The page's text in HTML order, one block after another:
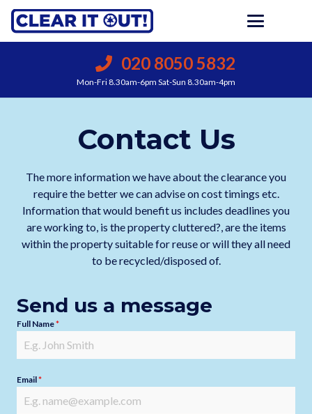
020 8050 5832
Mon-Fri 8.30am-6pm Sat-Sun 8.30am-4pm
Contact Us
The more information we have about the clearance you
require the better we can advise on cost timings etc.
Information that would benefit us includes deadlines you
are working to, is the property cluttered?, are the items
within the property suitable for reuse or will they all need
to be recycled/disposed of.
Send us a message
Full Name*
Email*